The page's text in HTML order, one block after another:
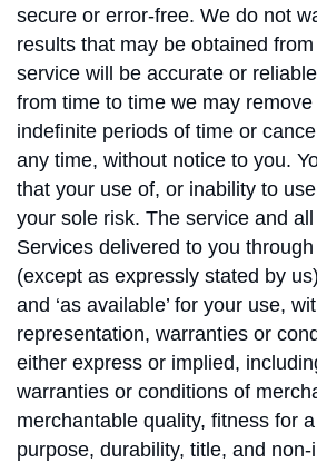
secure or error-free. We do not
results that may be obtained
service will be accurate or
from time to time we may
indefinite periods of time or
any time, without notice to you.
that your use of, or inability to
your sole risk. The service and
Services delivered to you
(except as expressly stated by us)
and ‘as available’ for your use,
representation, warranties or
either express or implied,
warranties or conditions of
merchantable quality, fitness for
purpose, durability, title, and